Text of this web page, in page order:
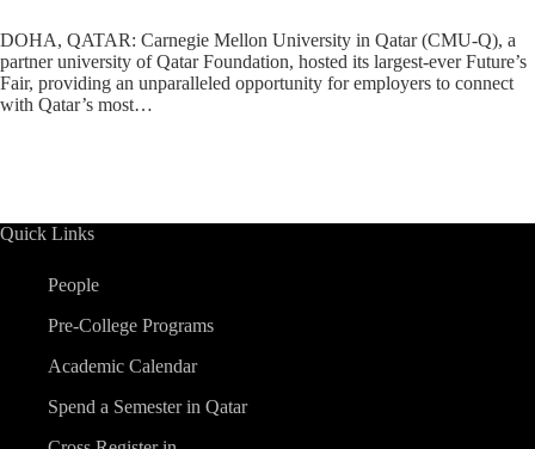
DOHA, QATAR: Carnegie Mellon University in Qatar (CMU-Q), a
partner university of Qatar Foundation, hosted its largest-ever Future’s
Fair, providing an unparalleled opportunity for employers to connect
with Qatar’s most…
Quick Links
People
Pre-College Programs
Academic Calendar
Spend a Semester in Qatar